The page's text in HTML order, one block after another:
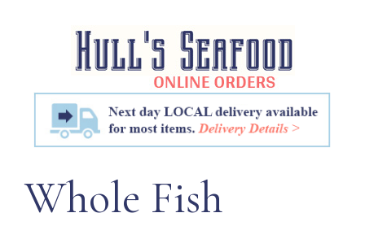
Whole Fish